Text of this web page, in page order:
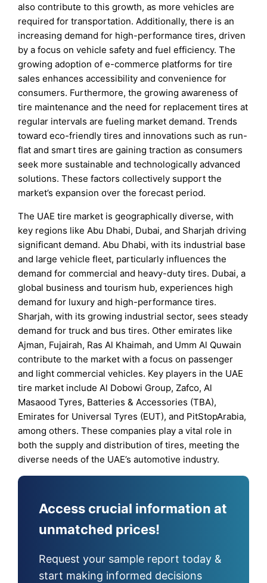
also contribute to this growth, as more vehicles are
required for transportation. Additionally, there is an
increasing demand for high-performance tires, driven
by a focus on vehicle safety and fuel efficiency. The
growing adoption of e-commerce platforms for tire
sales enhances accessibility and convenience for
consumers. Furthermore, the growing awareness of
tire maintenance and the need for replacement tires at
regular intervals are fueling market demand. Trends
toward eco-friendly tires and innovations such as run-
flat and smart tires are gaining traction as consumers
seek more sustainable and technologically advanced
solutions. These factors collectively support the
market’s expansion over the forecast period.
The UAE tire market is geographically diverse, with
key regions like Abu Dhabi, Dubai, and Sharjah driving
significant demand. Abu Dhabi, with its industrial base
and large vehicle fleet, particularly influences the
demand for commercial and heavy-duty tires. Dubai, a
global business and tourism hub, experiences high
demand for luxury and high-performance tires.
Sharjah, with its growing industrial sector, sees steady
demand for truck and bus tires. Other emirates like
Ajman, Fujairah, Ras Al Khaimah, and Umm Al Quwain
contribute to the market with a focus on passenger
and light commercial vehicles. Key players in the UAE
tire market include Al Dobowi Group, Zafco, Al
Masaood Tyres, Batteries & Accessories (TBA),
Emirates for Universal Tyres (EUT), and PitStopArabia,
among others. These companies play a vital role in
both the supply and distribution of tires, meeting the
diverse needs of the UAE’s automotive industry.
Access crucial information at
unmatched prices!
Request your sample report today &
start making informed decisions